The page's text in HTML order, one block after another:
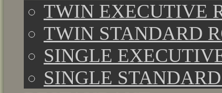
TWIN EXECUTIVE
TWIN STANDARD
SINGLE
SINGLE